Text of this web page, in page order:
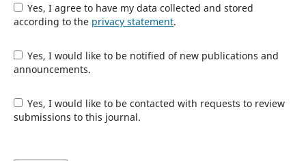
Yes, I agree to have my data collected and stored
according to the privacy statement.
Yes, I would like to be notified of new publications and
announcements.
Yes, I would like to be contacted with requests to review
submissions to this journal.